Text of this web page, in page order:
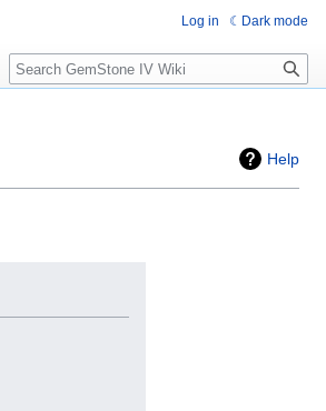
Help
Log in Dark mode
Search